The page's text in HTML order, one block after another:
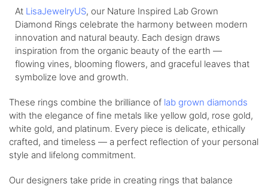
At LisaJewelryUS, our Nature Inspired Lab Grown
Diamond Rings celebrate the harmony between modern
innovation and natural beauty. Each design draws
inspiration from the organic beauty of the earth —
flowing vines, blooming flowers, and graceful leaves that
symbolize love and growth.
These rings combine the brilliance of lab grown diamonds
with the elegance of fine metals like yellow gold, rose gold,
white gold, and platinum. Every piece is delicate, ethically
crafted, and timeless — a perfect reflection of your personal
style and lifelong commitment.
Our designers take pride in creating rings that balance